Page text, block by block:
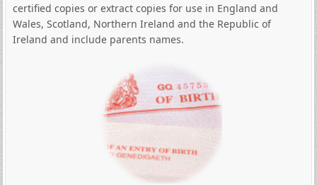
certified copies or extract copies for use in England and
Wales, Scotland, Northern Ireland and the Republic of
Ireland and include parents names.